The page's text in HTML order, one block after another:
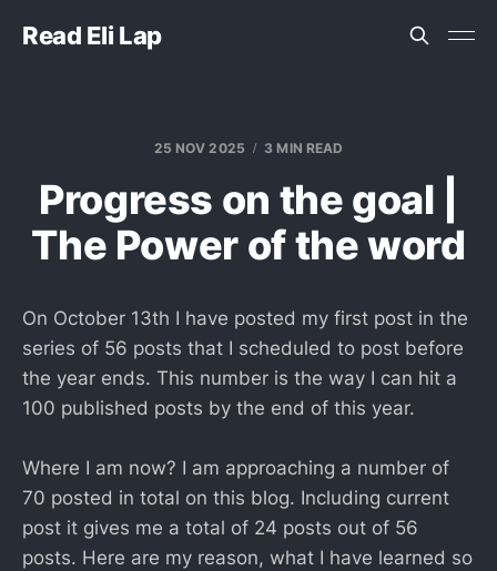
Read Eli Lap
25 NOV 2025 3 MIN READ
Progress on the goal |
The Power of the word
On October 13th I have posted my first post in the
series of 56 posts that I scheduled to post before
the year ends. This number is the way I can hit a
100 published posts by the end of this year.
Where I am now? I am approaching a number of
70 posted in total on this blog. Including current
post it gives me a total of 24 posts out of 56
posts. Here are my reason, what I have learned so